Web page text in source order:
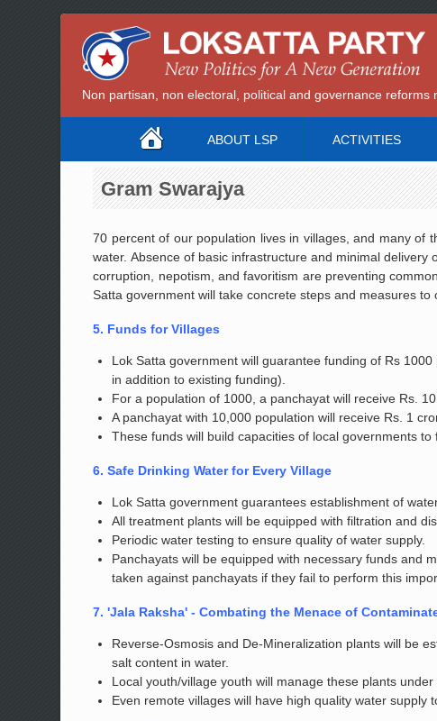
Non partisan, non electoral, political and governance reforms
ABOUT LSP ACTIVITIES
Gram Swarajya
70 percent of our population lives in villages, and many of
water. Absence of basic infrastructure and minimal
corruption, nepotism, and favoritism are preventing
Satta government will take concrete steps and measures
5. Funds for Villages
Lok Satta government will guarantee funding of Rs
in addition to existing funding).
For a population of 1000, a panchayat will receive Rs.
A panchayat with 10,000 population will receive Rs. 1
These funds will build capacities of local governments
6. Safe Drinking Water for Every Village
Lok Satta government guarantees establishment of
All treatment plants will be equipped with filtration and
Periodic water testing to ensure quality of water supply.
Panchayats will be equipped with necessary funds and
taken against panchayats if they fail to perform this
7. 'Jala Raksha' - Combating the Menace of
Reverse-Osmosis and De-Mineralization plants will be
salt content in water.
Local youth/village youth will manage these plants
Even remote villages will have high quality water supply